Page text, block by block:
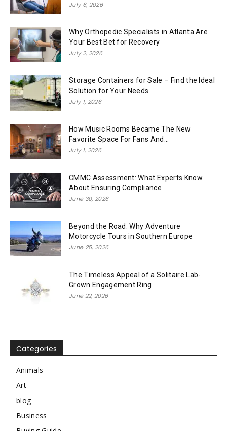
July 6, 2026
Why Orthopedic Specialists in Atlanta Are
Your Best Bet for Recovery
July 2, 2026
Storage Containers for Sale – Find the Ideal
Solution for Your Needs
July 1, 2026
How Music Rooms Became The New
Favorite Space For Fans And...
July 1, 2026
CMMC Assessment: What Experts Know
About Ensuring Compliance
June 30, 2026
Beyond the Road: Why Adventure
Motorcycle Tours in Southern Europe
June 25, 2026
The Timeless Appeal of a Solitaire Lab-
Grown Engagement Ring
June 22, 2026
Categories
Animals
Art
blog
Business